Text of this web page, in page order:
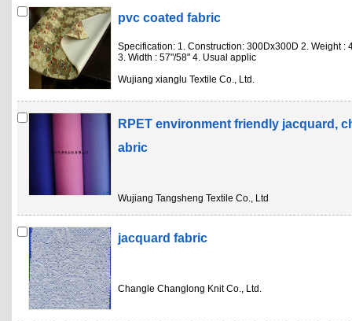
pvc coated fabric
Specification: 1. Construction: 300Dx300D 2. Weight :
3. Width : 57"/58" 4. Usual applic
Wujiang xianglu Textile Co., Ltd.
RPET environment friendly jacquard,
abric
Wujiang Tangsheng Textile Co., Ltd
jacquard fabric
Changle Changlong Knit Co., Ltd.